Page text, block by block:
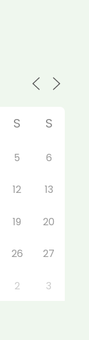
S S
5 6
12 13
19 20
26 27
2 3